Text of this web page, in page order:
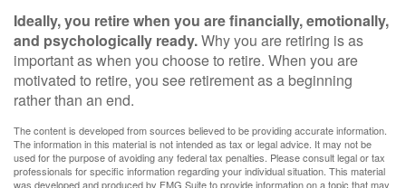
Ideally, you retire when you are financially, emotionally,
and psychologically ready.Why you are retiring is as
important as when you choose to retire. When you are
motivated to retire, you see retirement as a beginning
rather than an end.
The content is developed from sources believed to be providing accurate information.
The information in this material is not intended as tax or legal advice. It may not be
used for the purpose of avoiding any federal tax penalties. Please consult legal or tax
professionals for specific information regarding your individual situation. This material
was developed and produced by FMG Suite to provide information on a topic that may